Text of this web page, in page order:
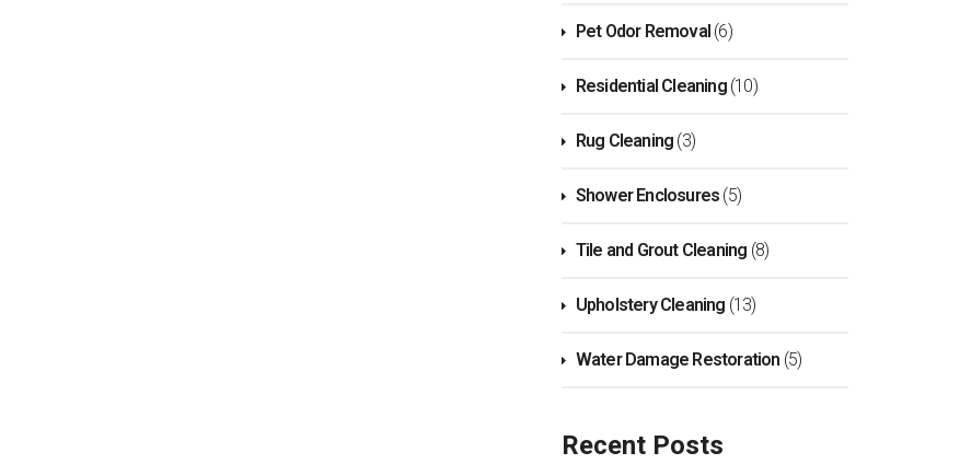
Pet Odor Removal(6)
Residential Cleaning(10)
Rug Cleaning (3)
Shower Enclosures (5)
Tile and Grout Cleaning (8)
Upholstery Cleaning (13)
Water Damage Restoration (5)
Recent Posts